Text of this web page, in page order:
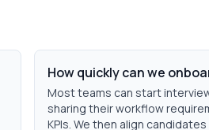
How quickly can we
Most teams can start
sharing their workflow
KPIs. We then align